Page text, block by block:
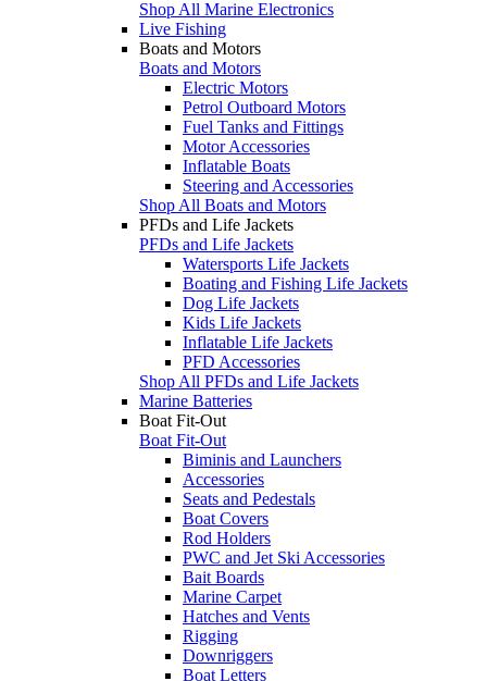
Shop All Marine Electronics
Live Fishing
Boats and Motors
Boats and Motors
Electric Motors
Petrol Outboard Motors
Fuel Tanks and Fittings
Motor Accessories
Inflatable Boats
Steering and Accessories
Shop All Boats and Motors
PFDs and Life Jackets
PFDs and Life Jackets
Watersports Life Jackets
Boating and Fishing Life Jackets
Dog Life Jackets
Kids Life Jackets
Inflatable Life Jackets
PFD Accessories
Shop All PFDs and Life Jackets
Marine Batteries
Boat Fit-Out
Boat Fit-Out
Biminis and Launchers
Accessories
Seats and Pedestals
Boat Covers
Rod Holders
PWC and Jet Ski Accessories
Bait Boards
Marine Carpet
Hatches and Vents
Rigging
Downriggers
Boat Letters